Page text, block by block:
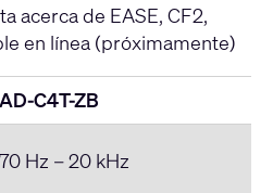
acerca de EASE, CF2,
en línea (próximamente)
AD-C4T-ZB
70 Hz – 20 kHz